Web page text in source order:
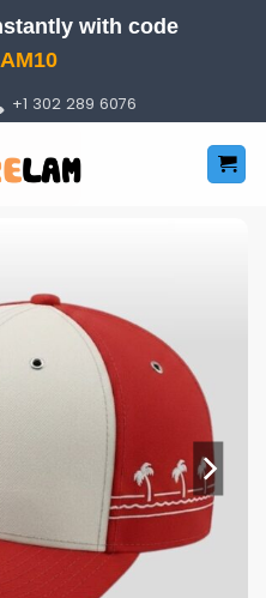
with code
+1 302 289 6076